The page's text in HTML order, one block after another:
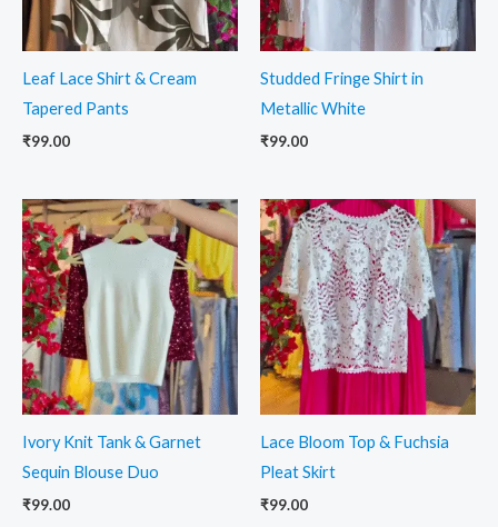
Leaf Lace Shirt & Cream
Tapered Pants
₹99.00
Studded Fringe Shirt in
Metallic White
₹99.00
Ivory Knit Tank & Garnet
Sequin Blouse Duo
₹99.00
Lace Bloom Top & Fuchsia
Pleat Skirt
₹99.00